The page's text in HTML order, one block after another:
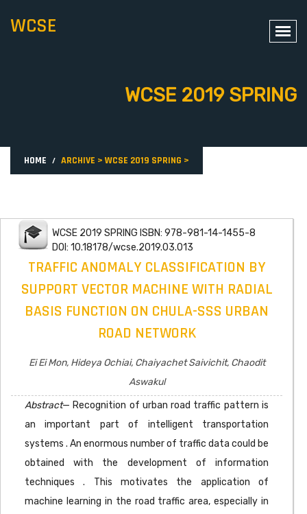
WCSE
WCSE 2019 SPRING
HOME ARCHIVE > WCSE 2019 SPRING >
WCSE 2019 SPRING ISBN: 978-981-14-1455-8
DOI: 10.18178/wcse.2019.03.013
TRAFFIC ANOMALY CLASSIFICATION BY
SUPPORT VECTOR MACHINE WITH RADIAL
BASIS FUNCTION ON CHULA-SSS URBAN
ROAD NETWORK
Ei Ei Mon, Hideya Ochiai, Chaiyachet Saivichit, Chaodit
Aswakul
Abstract— Recognition of urban road traffic pattern is
an important part of intelligent transportation
systems . An enormous number of traffic data could be
obtained with the development of information
techniques . This motivates the application of
machine learning in the road traffic area, especially in